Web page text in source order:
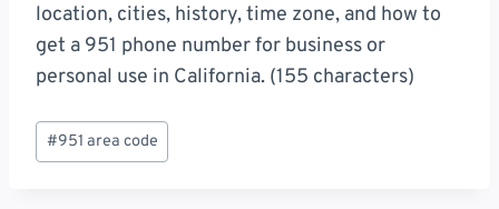
location, cities, history, time zone, and how to
get a 951 phone number for business or
personal use in California. (155 characters)
Post
Tags:
#951 area code